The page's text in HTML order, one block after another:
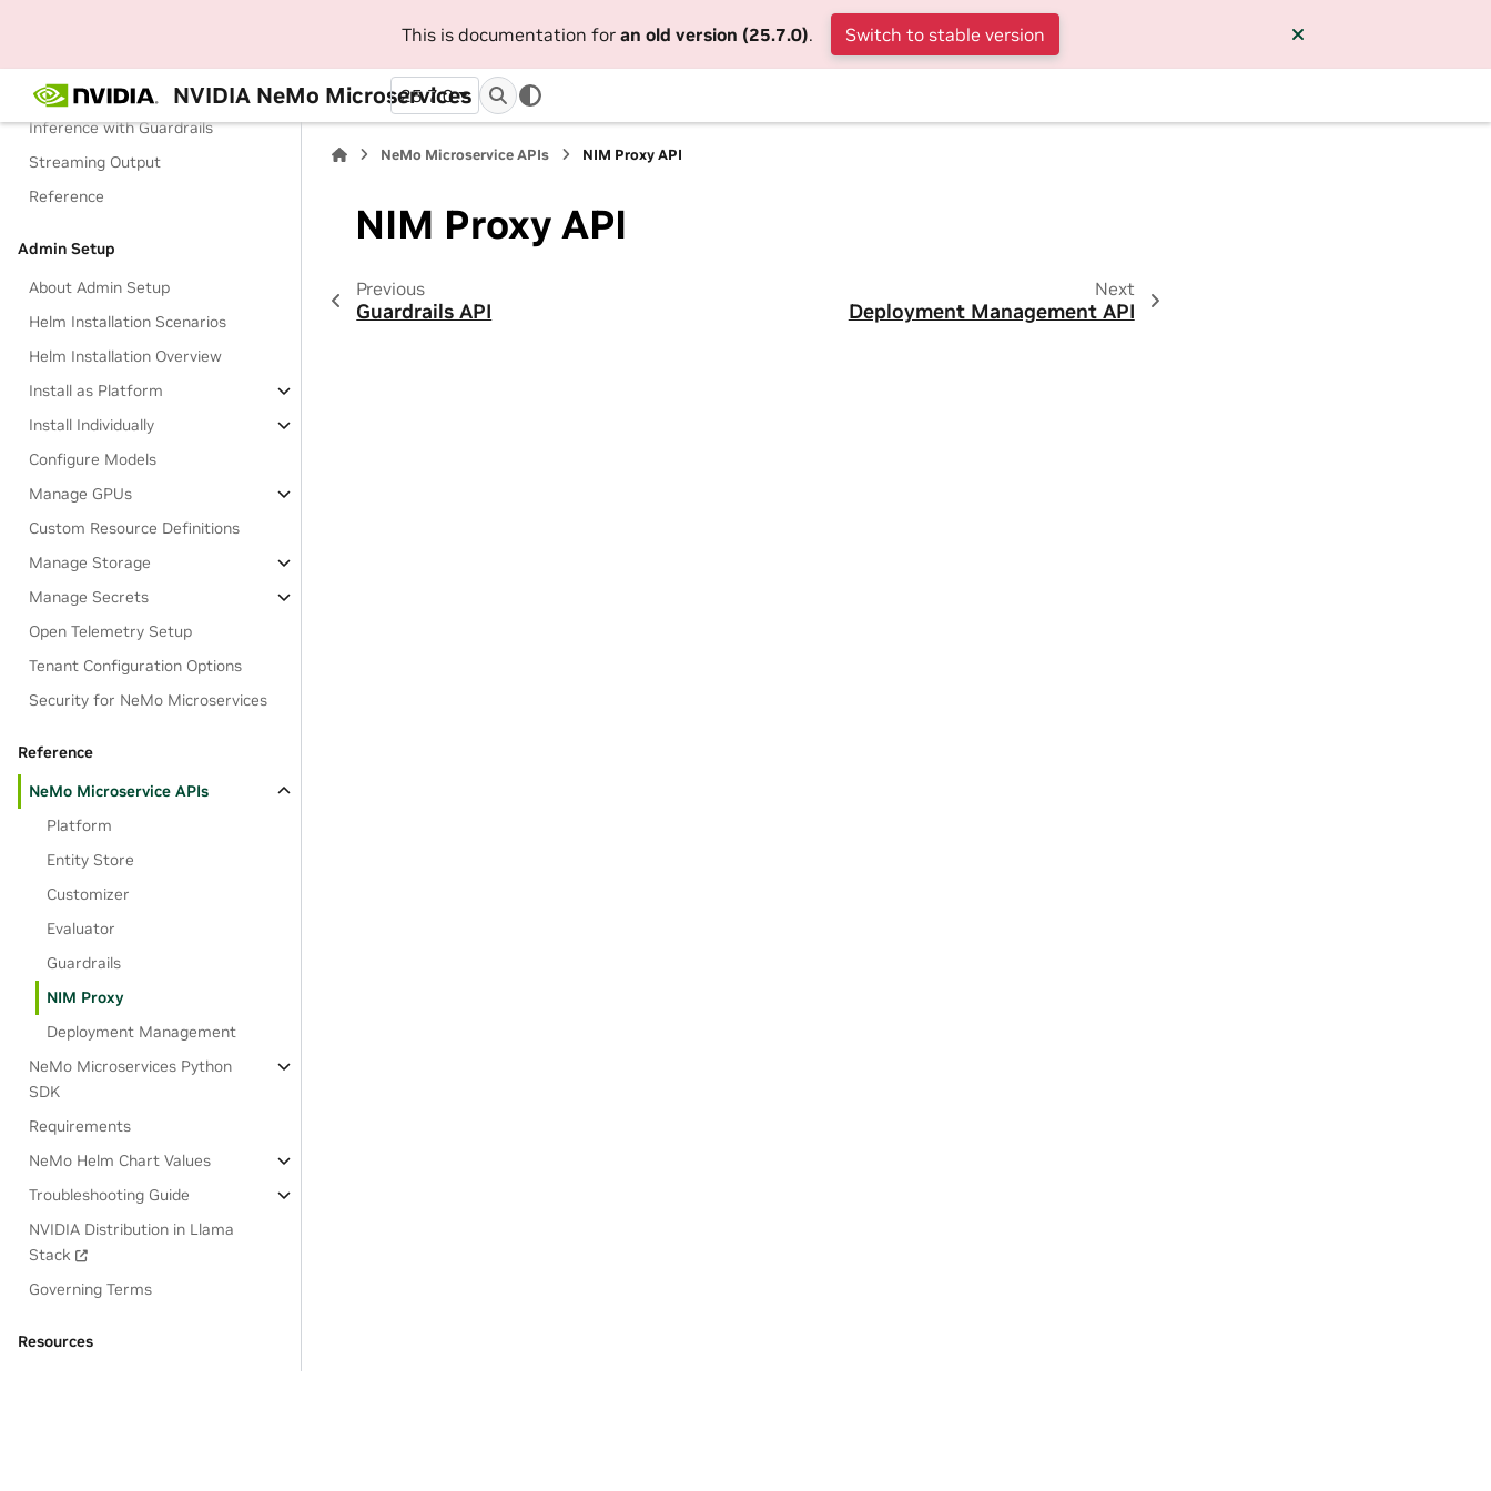
This is documentation for an old version (25.7.0). Switch to stable version
NVIDIA NeMo Microservices
25.7.0
Check a Guardrail
Inference with Guardrails
Streaming Output
Reference
Admin Setup
About Admin Setup
Helm Installation Scenarios
Helm Installation Overview
Install as Platform
Install Individually
Configure Models
Manage GPUs
Custom Resource Definitions
Manage Storage
Manage Secrets
Open Telemetry Setup
Tenant Configuration Options
Security for NeMo Microservices
Reference
NeMo Microservice APIs
Platform
Entity Store
Customizer
Evaluator
Guardrails
NIM Proxy
Deployment Management
NeMo Microservices Python
SDK
Requirements
NeMo Helm Chart Values
Troubleshooting Guide
NVIDIA Distribution in Llama
Stack
Governing Terms
Resources
NeMo Microservice APIs NIM Proxy API
NIM Proxy API
Previous
Guardrails API
Next
Deployment Management API